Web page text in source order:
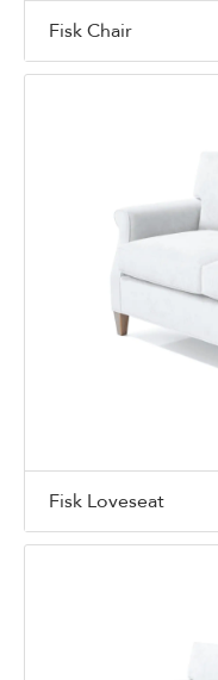
Fisk Chair
Fisk Loveseat